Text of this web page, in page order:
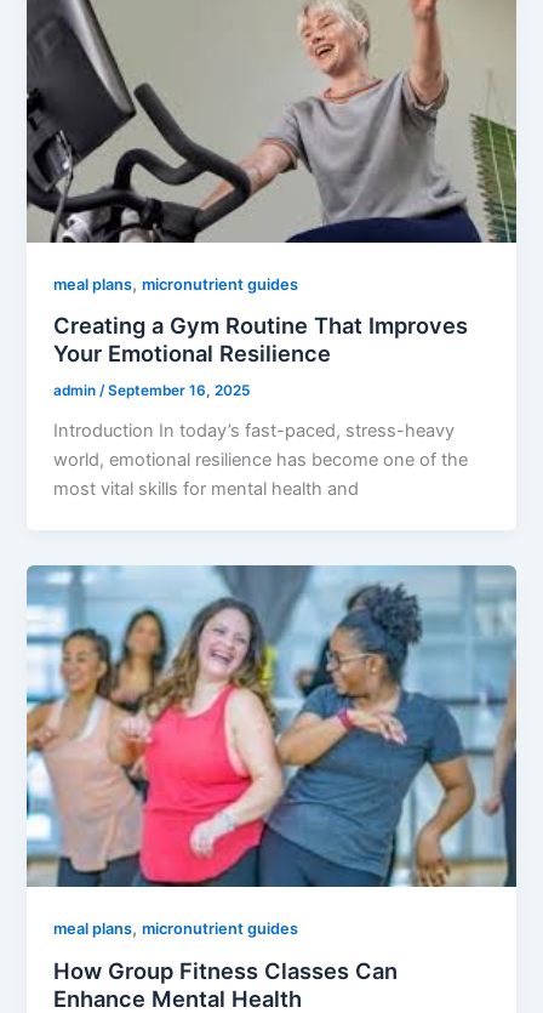
meal plans,micronutrient guides
Creating a Gym Routine That Improves
Your Emotional Resilience
admin/September 16, 2025
Introduction In today’s fast-paced, stress-heavy
world, emotional resilience has become one of the
most vital skills for mental health and
meal plans,micronutrient guides
How Group Fitness Classes Can
Enhance Mental Health